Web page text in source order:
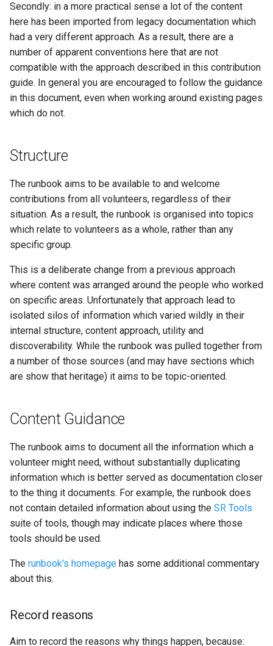
Secondly: in a more practical sense a lot of the content
here has been imported from legacy documentation which
had a very different approach. As a result, there are a
number of apparent conventions here that are not
compatible with the approach described in this contribution
guide. In general you are encouraged to follow the guidance
in this document, even when working around existing pages
which do not.
Structure
The runbook aims to be available to and welcome
contributions from all volunteers, regardless of their
situation. As a result, the runbook is organised into topics
which relate to volunteers as a whole, rather than any
specific group.
This is a deliberate change from a previous approach
where content was arranged around the people who worked
on specific areas. Unfortunately that approach lead to
isolated silos of information which varied wildly in their
internal structure, content approach, utility and
discoverability. While the runbook was pulled together from
a number of those sources (and may have sections which
are show that heritage) it aims to be topic-oriented.
Content Guidance
The runbook aims to document all the information which a
volunteer might need, without substantially duplicating
information which is better served as documentation closer
to the thing it documents. For example, the runbook does
not contain detailed information about using the SR Tools
suite of tools, though may indicate places where those
tools should be used.
The runbook's homepage has some additional commentary
about this.
Record reasons
Aim to record the reasons why things happen, because: